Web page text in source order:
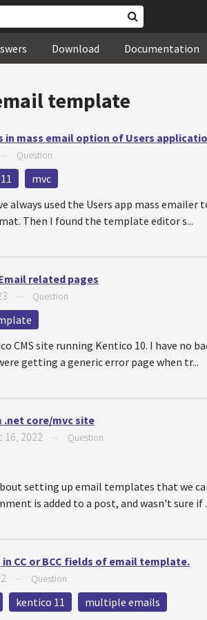
Download Documentation
template
mass email option of Users
Question
mvc
always used the Users app mass
Then I found the template editor s...
related pages
Question
CMS site running Kentico 10. I have no
getting a generic error page when tr...
core/mvc site
16, 2022 Question
setting up email templates that we
is added to a post, and wasn't sure if
CC or BCC fields of email template.
Question
kentico 11
multiple emails